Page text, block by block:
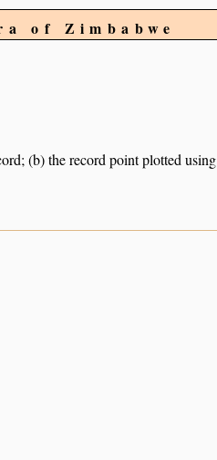
of Zimbabwe
(b) the record point plotted